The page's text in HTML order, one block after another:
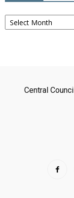
Archives
Central